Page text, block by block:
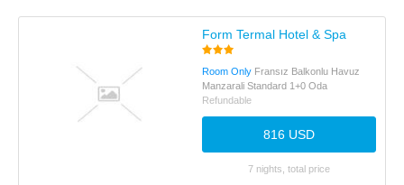
Form Termal Hotel & Spa
Room Only Fransız Balkonlu Havuz
Manzarali Standard 1+0 Oda
Refundable
816 USD
7 nights, total price